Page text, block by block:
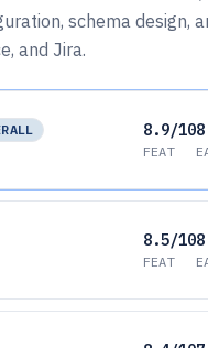
schema design,
and Jira.
8.9/10
FEAT
8.5/10
FEAT